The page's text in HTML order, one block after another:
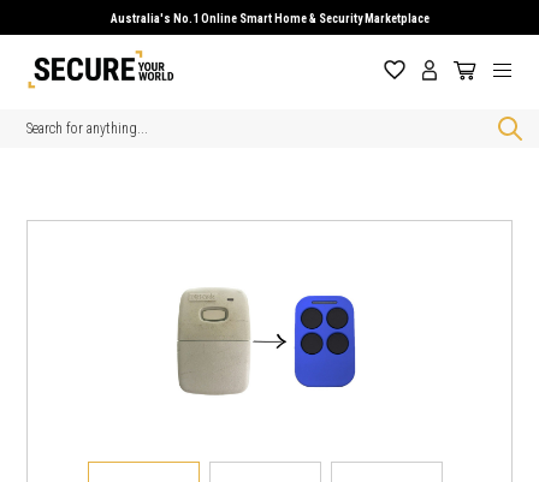
Australia's No.1 Online Smart Home & Security Marketplace
Search